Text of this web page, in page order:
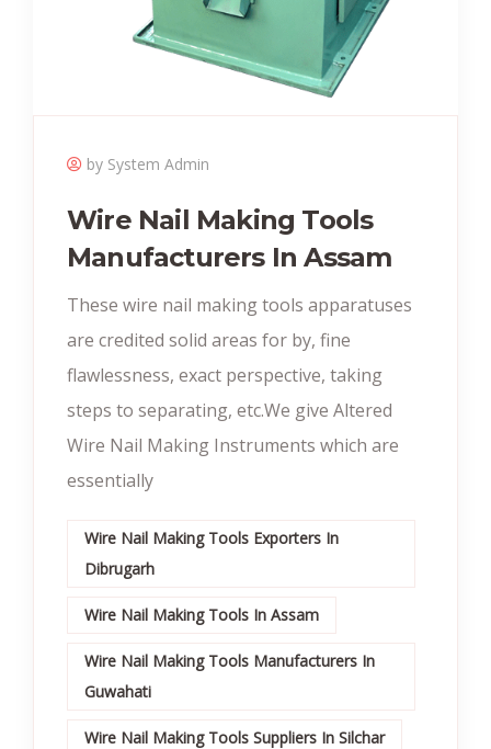
by System Admin
Wire Nail Making Tools
Manufacturers In Assam
These wire nail making tools apparatuses
are credited solid areas for by, fine
flawlessness, exact perspective, taking
steps to separating, etc.We give Altered
Wire Nail Making Instruments which are
essentially
Wire Nail Making Tools Exporters In
Dibrugarh
Wire Nail Making Tools In Assam
Wire Nail Making Tools Manufacturers In
Guwahati
Wire Nail Making Tools Suppliers In Silchar